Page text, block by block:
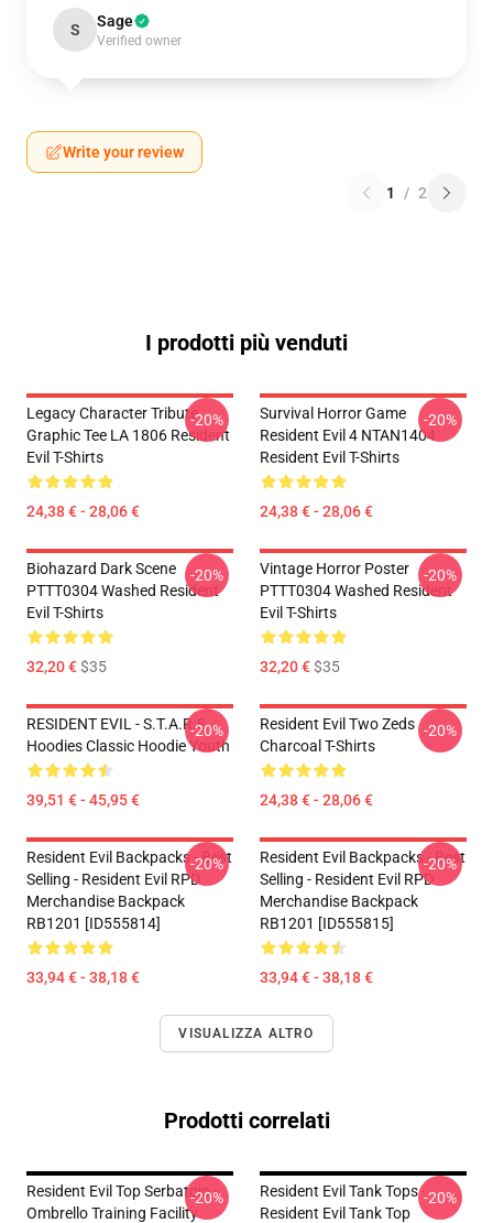
S Sage
Verified owner
Write your review
1 / 2
I prodotti più venduti
Legacy Character Tribute
Graphic Tee LA 1806 Resident
Evil T-Shirts
24,38 € - 28,06 €
-20%
Survival Horror Game
Resident Evil 4 NTAN1404
Resident Evil T-Shirts
24,38 € - 28,06 €
-20%
Biohazard Dark Scene
PTTT0304 Washed Resident
Evil T-Shirts
32,20 €$35
-20%
Vintage Horror Poster
PTTT0304 Washed Resident
Evil T-Shirts
32,20 €$35
-20%
RESIDENT EVIL - S.T.A.R.S
Hoodies Classic Hoodie Youth
39,51 € - 45,95 €
-20%
Resident Evil Two Zeds
Charcoal T-Shirts
24,38 € - 28,06 €
-20%
Resident Evil Backpacks - Best
Selling - Resident Evil RPD
Merchandise Backpack
RB1201 [ID555814]
33,94 € - 38,18 €
-20%
Resident Evil Backpacks - Best
Selling - Resident Evil RPD
Merchandise Backpack
RB1201 [ID555815]
33,94 € - 38,18 €
-20%
VISUALIZZA ALTRO
Prodotti correlati
Resident Evil Top Serbatoio -
Ombrello Training Facility
-20%
Resident Evil Tank Tops -
Resident Evil Tank Top
-20%